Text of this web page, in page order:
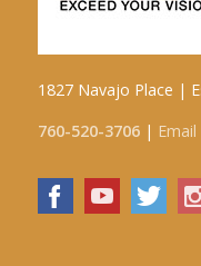
1827 Navajo Place |
760-520-3706| Email